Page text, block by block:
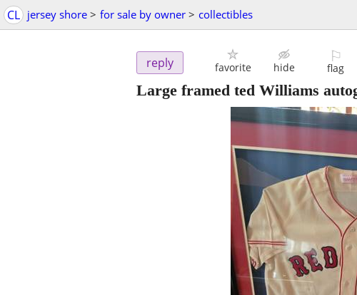
CL jersey shore > for sale by owner > collectibles
reply favorite hide
⚐
flag
Large framed ted Williams